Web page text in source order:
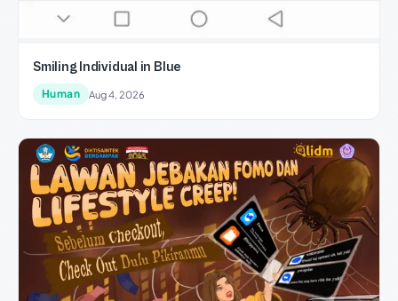
Smiling Individual in Blue
Human Aug 4, 2026